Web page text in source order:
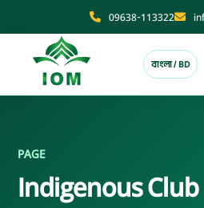
09638-113322
বাংলা / BD
PAGE
Indigenous Club